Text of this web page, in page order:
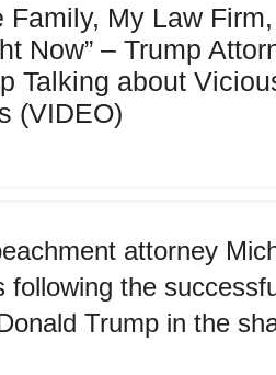
Family, My Law
Now” – Trump
Talking about
(VIDEO)
attorney
following the
Trump in the